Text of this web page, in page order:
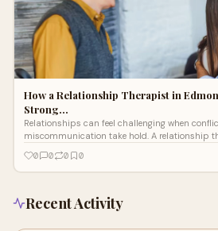
How a Relationship Therapist in
Strong…
Relationships can feel challenging when
miscommunication take hold. A relationship
and rebuild emotional closeness, creating a
connected partnership over time.
0 0 0 0
Recent Activity